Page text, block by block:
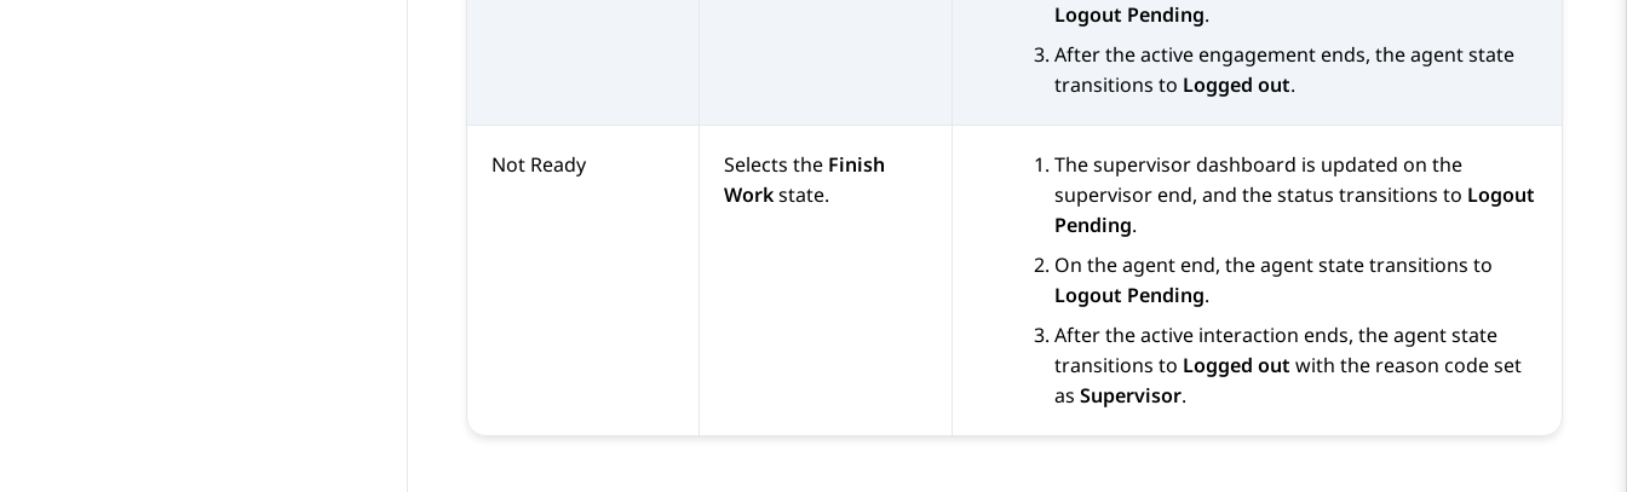
Logout Pending.
After the active engagement ends, the agent state
transitions to Logged out.
Not Ready Selects the Finish
Workstate.
The supervisor dashboard is updated on the
supervisor end, and the status transitions to Logout
Pending.
On the agent end, the agent state transitions to
Logout Pending.
After the active interaction ends, the agent state
transitions to Logged out with the reason code set
as Supervisor.